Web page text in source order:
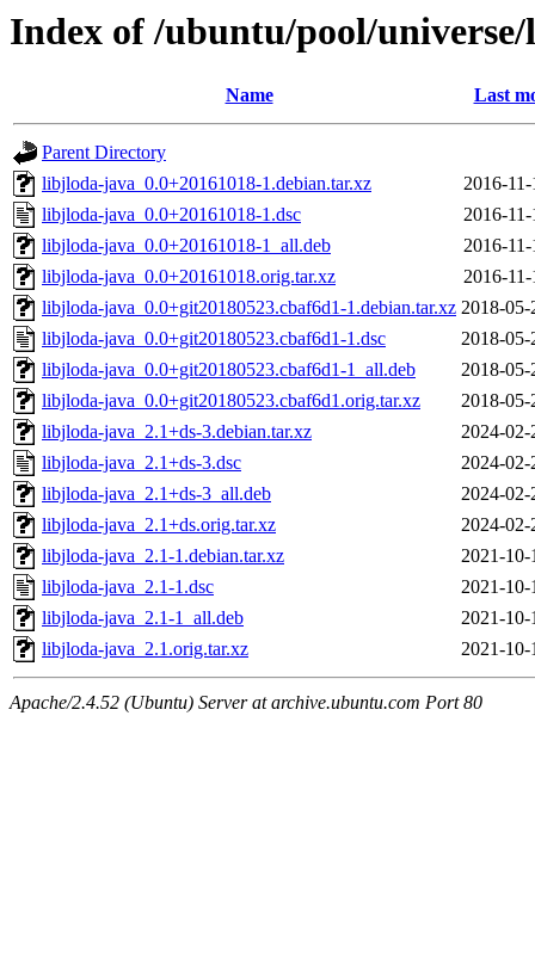
Index of /ubuntu/pool/
Name Last
Parent Directory
libjloda-java_0.0+20161018-1.debian.tar.xz
2016-
libjloda-java_0.0+20161018-1.dsc
2016-
libjloda-java_0.0+20161018-1_all.deb
2016-
libjloda-java_0.0+20161018.orig.tar.xz
2016-
libjloda-java_0.0+git20180523.cbaf6d1-1.debian.tar.xz 2018-05-
libjloda-java_0.0+git20180523.cbaf6d1-1.dsc
2018-05-
libjloda-java_0.0+git20180523.cbaf6d1-1_all.deb
2018-05-
libjloda-java_0.0+git20180523.cbaf6d1.orig.tar.xz
2018-05-
libjloda-java_2.1+ds-3.debian.tar.xz
2024-02-
libjloda-java_2.1+ds-3.dsc
2024-02-
libjloda-java_2.1+ds-3_all.deb
2024-02-
libjloda-java_2.1+ds.orig.tar.xz
2024-02-
libjloda-java_2.1-1.debian.tar.xz
2021-10-
libjloda-java_2.1-1.dsc
2021-10-
libjloda-java_2.1-1_all.deb
2021-10-
libjloda-java_2.1.orig.tar.xz
2021-10-
Apache/2.4.52 (Ubuntu) Server at archive.ubuntu.com Port 80